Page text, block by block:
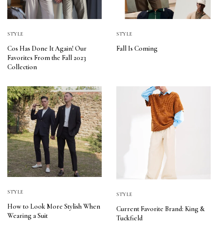
STYLE
Cos Has Done It Again! Our
Favorites From the Fall 2023
Collection
STYLE
Fall Is Coming
STYLE
How to Look More Stylish When
Wearing a Suit
STYLE
Current Favorite Brand: King &
Tuckfield